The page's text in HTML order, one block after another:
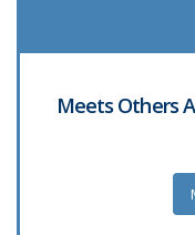
Meets Others